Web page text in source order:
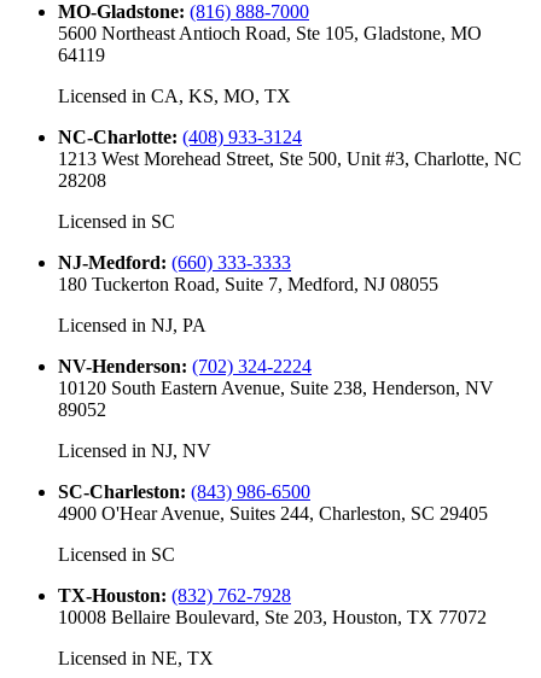
MO-Gladstone: (816) 888-7000
5600 Northeast Antioch Road, Ste 105, Gladstone, MO
64119
Licensed in CA, KS, MO, TX
NC-Charlotte: (408) 933-3124
1213 West Morehead Street, Ste 500, Unit #3, Charlotte, NC
28208
Licensed in SC
NJ-Medford: (660) 333-3333
180 Tuckerton Road, Suite 7, Medford, NJ 08055
Licensed in NJ, PA
NV-Henderson: (702) 324-2224
10120 South Eastern Avenue, Suite 238, Henderson, NV
89052
Licensed in NJ, NV
SC-Charleston: (843) 986-6500
4900 O'Hear Avenue, Suites 244, Charleston, SC 29405
Licensed in SC
TX-Houston: (832) 762-7928
10008 Bellaire Boulevard, Ste 203, Houston, TX 77072
Licensed in NE, TX